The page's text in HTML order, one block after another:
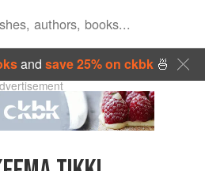
and save 25% on ckbk🍜